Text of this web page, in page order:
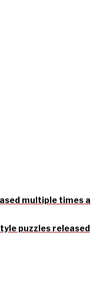
multiple times a
puzzles released